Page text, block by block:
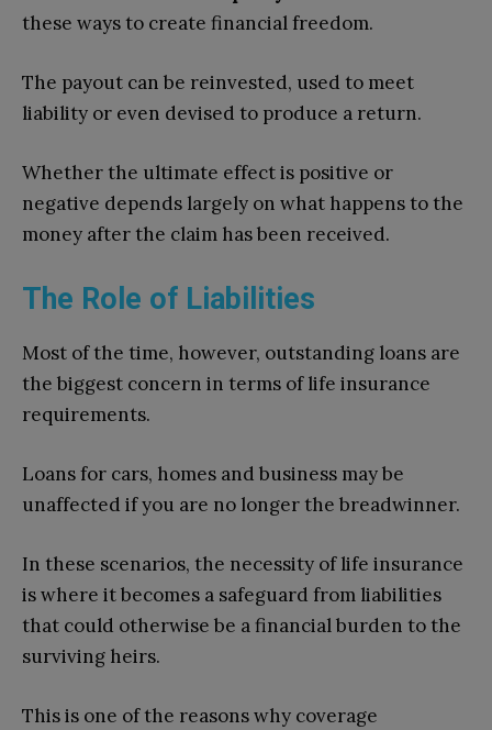
these ways to create financial freedom.
The payout can be reinvested, used to meet
liability or even devised to produce a return.
Whether the ultimate effect is positive or
negative depends largely on what happens to the
money after the claim has been received.
The Role of Liabilities
Most of the time, however, outstanding loans are
the biggest concern in terms of life insurance
requirements.
Loans for cars, homes and business may be
unaffected if you are no longer the breadwinner.
In these scenarios, the necessity of life insurance
is where it becomes a safeguard from liabilities
that could otherwise be a financial burden to the
surviving heirs.
This is one of the reasons why coverage